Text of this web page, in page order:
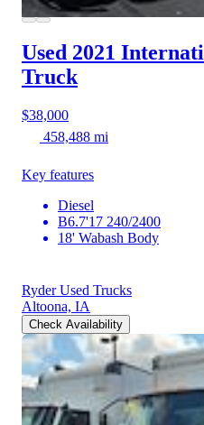
Used 2021
Truck
$38,000
458,488 mi
Key features
Diesel
B6.7'17 240/2400
18' Wabash Body
Ryder Used Trucks
Altoona, IA
Check Availability